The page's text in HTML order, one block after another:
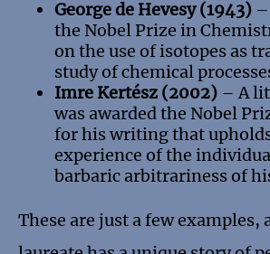
George de Hevesy (1943)
the Nobel Prize in
on the use of isotopes as
study of chemical
Imre Kertész (2002) – A
was awarded the Nobel
for his writing that
experience of the
barbaric arbitrariness of
These are just a few examples,